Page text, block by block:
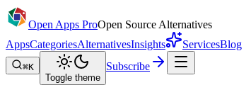
Open Apps ProOpen Source Alternatives
AppsCategoriesAlternativesInsights ServicesBlog
⌘K
Toggle theme
Subscribe